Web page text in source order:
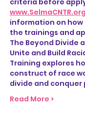
criteria before
www.SelmaCNTR.org
information on
the trainings and
The Beyond Divide
Unite and Build
Training explores
construct of race
divide and conquer
Read More >